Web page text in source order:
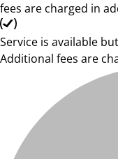
fees are charged in
Service is available
Additional fees are